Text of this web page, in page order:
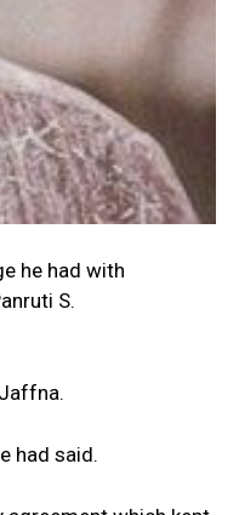
he had with
S.
had said.